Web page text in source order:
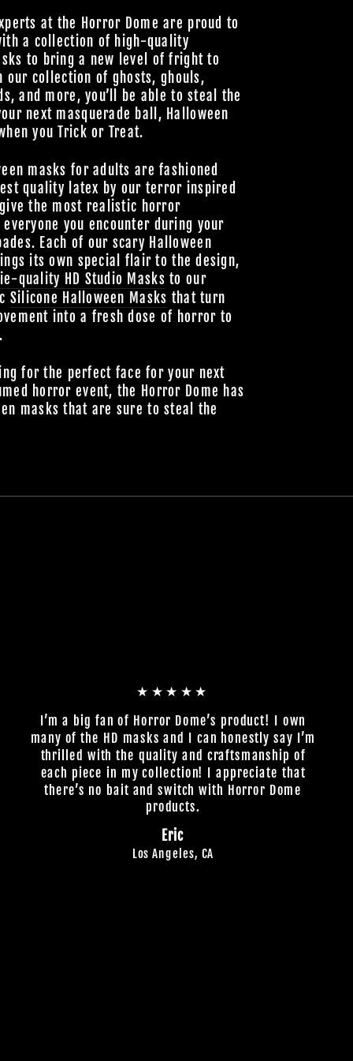
at the Horror Dome are proud to
a collection of high-quality
to bring a new level of fright to
our collection of ghosts, ghouls,
and more, you’ll be able to steal the
next masquerade ball, Halloween
you Trick or Treat.
masks for adults are fashioned
quality latex by our terror inspired
the most realistic horror
you encounter during your
Each of our scary Halloween
its own special flair to the design,
quality HD Studio Masks to our
Silicone Halloween Masks that turn
into a fresh dose of horror to
for the perfect face for your next
horror event, the Horror Dome has
masks that are sure to steal the
★★★★★
I’m a big fan of Horror Dome’s product! I own
many of the HD masks and I can honestly say I’m
thrilled with the quality and craftsmanship of
each piece in my collection! I appreciate that
there’s no bait and switch with Horror Dome
products.
Eric
Los Angeles, CA